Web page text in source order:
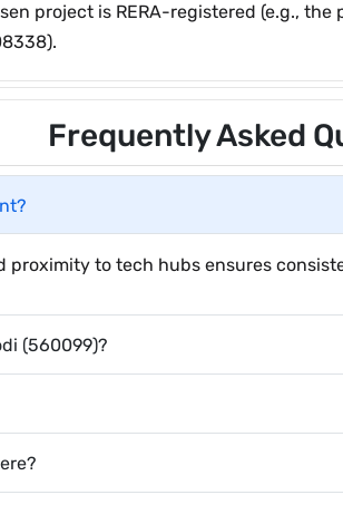
project is RERA-registered (e.g.,
Frequently Asked
to tech hubs ensures
(560099)?